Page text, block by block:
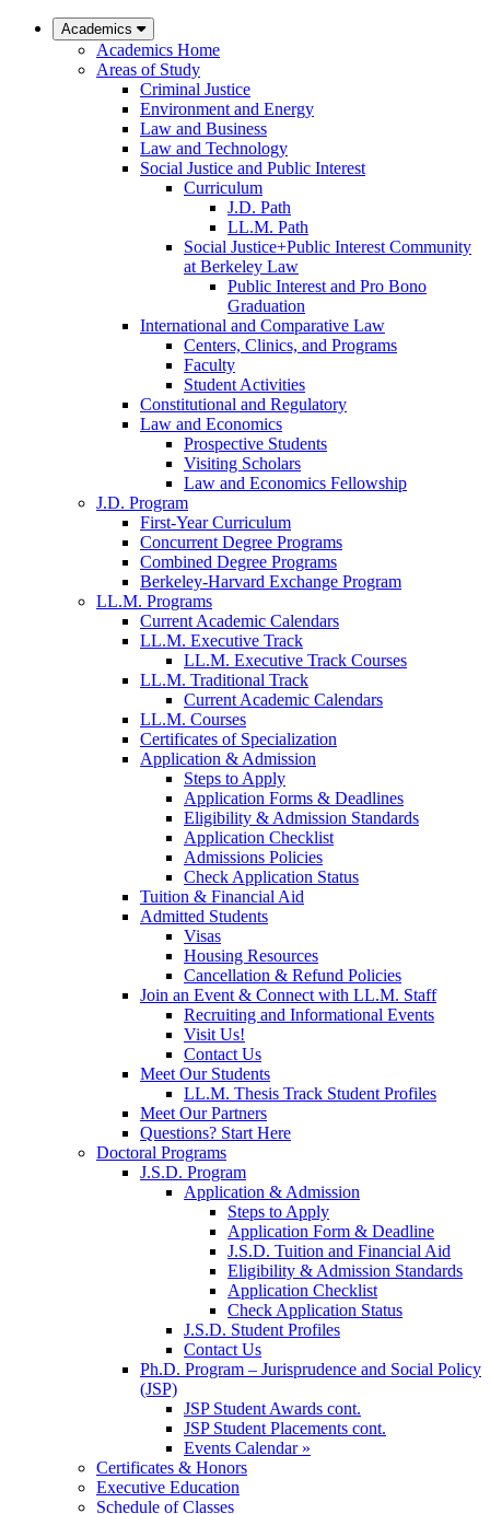
Law
Academics
Academics Home
Areas of Study
Criminal Justice
Environment and Energy
Law and Business
Law and Technology
Social Justice and Public Interest
Curriculum
J.D. Path
LL.M. Path
Social Justice+Public Interest Community
at Berkeley Law
Public Interest and Pro Bono
Graduation
International and Comparative Law
Centers, Clinics, and Programs
Faculty
Student Activities
Constitutional and Regulatory
Law and Economics
Prospective Students
Visiting Scholars
Law and Economics Fellowship
J.D. Program
First-Year Curriculum
Concurrent Degree Programs
Combined Degree Programs
Berkeley-Harvard Exchange Program
LL.M. Programs
Current Academic Calendars
LL.M. Executive Track
LL.M. Executive Track Courses
LL.M. Traditional Track
Current Academic Calendars
LL.M. Courses
Certificates of Specialization
Application & Admission
Steps to Apply
Application Forms & Deadlines
Eligibility & Admission Standards
Application Checklist
Admissions Policies
Check Application Status
Tuition & Financial Aid
Admitted Students
Visas
Housing Resources
Cancellation & Refund Policies
Join an Event & Connect with LL.M. Staff
Recruiting and Informational Events
Visit Us!
Contact Us
Meet Our Students
LL.M. Thesis Track Student Profiles
Meet Our Partners
Questions? Start Here
Doctoral Programs
J.S.D. Program
Application & Admission
Steps to Apply
Application Form & Deadline
J.S.D. Tuition and Financial Aid
Eligibility & Admission Standards
Application Checklist
Check Application Status
J.S.D. Student Profiles
Contact Us
Ph.D. Program – Jurisprudence and Social Policy
(JSP)
JSP Student Awards cont.
JSP Student Placements cont.
Events Calendar »
Certificates & Honors
Executive Education
Schedule of Classes